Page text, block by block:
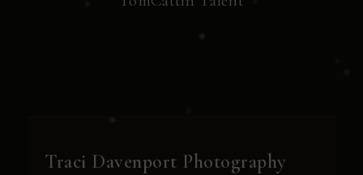
Traci Davenport Photography